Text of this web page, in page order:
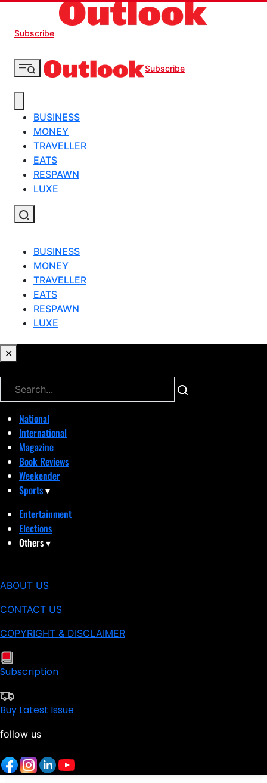
Subscribe
Subscribe
BUSINESS
MONEY
TRAVELLER
EATS
RESPAWN
LUXE
BUSINESS
MONEY
TRAVELLER
EATS
RESPAWN
LUXE
✕
✕
National
International
Magazine
Book Reviews
Weekender
Sports▾
Entertainment
Elections
Others▾
ABOUT US
CONTACT US
COPYRIGHT & DISCLAIMER
Subscription
Buy Latest Issue
follow us